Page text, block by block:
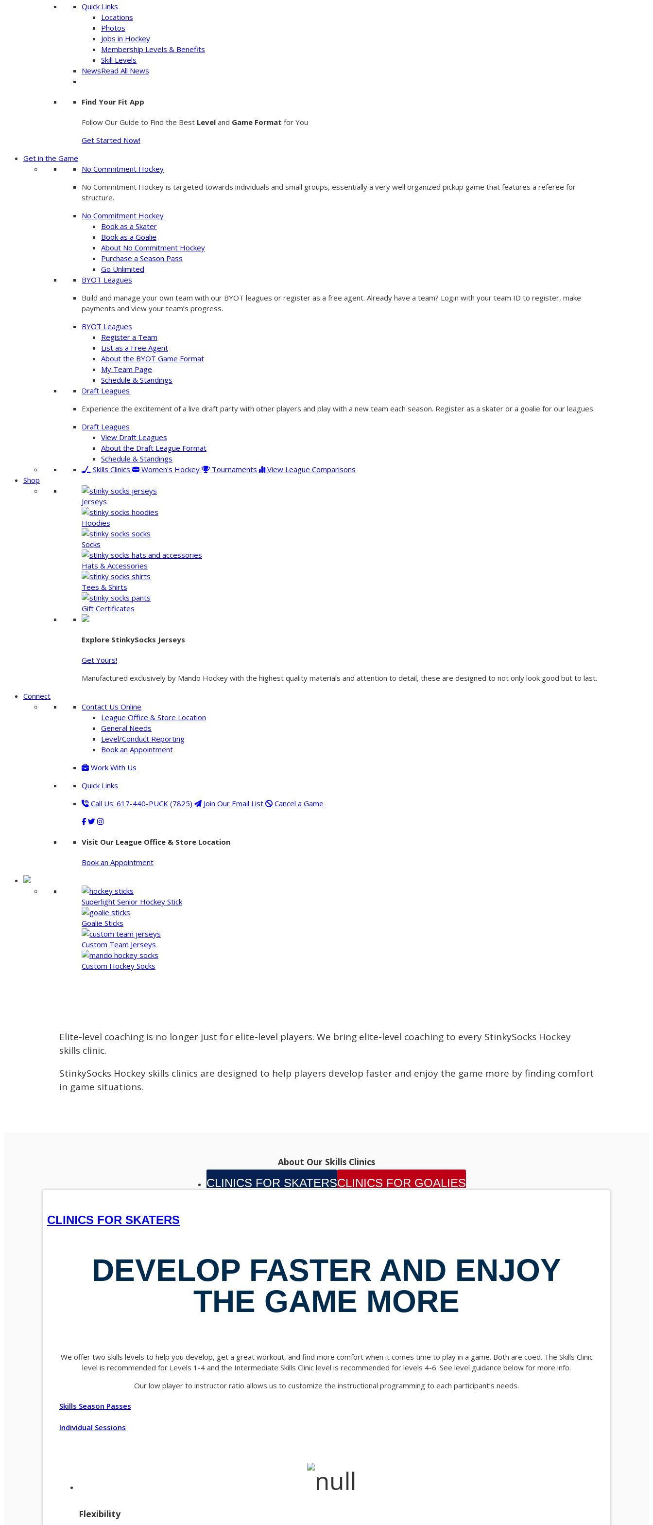
Quick Links
Locations
Photos
Jobs in Hockey
Membership Levels & Benefits
Skill Levels
NewsRead All News
Find Your Fit App
Follow Our Guide to Find the Best Level and Game Format for You
Get Started Now!
Get in the Game
No Commitment Hockey
No Commitment Hockey is targeted towards individuals and small groups, essentially a very well organized pickup game that features a referee for
structure.
No Commitment Hockey
Book as a Skater
Book as a Goalie
About No Commitment Hockey
Purchase a Season Pass
Go Unlimited
BYOT Leagues
Build and manage your own team with our BYOT leagues or register as a free agent. Already have a team? Login with your team ID to register, make
payments and view your team’s progress.
BYOT Leagues
Register a Team
List as a Free Agent
About the BYOT Game Format
My Team Page
Schedule & Standings
Draft Leagues
Experience the excitement of a live draft party with other players and play with a new team each season. Register as a skater or a goalie for our leagues.
Draft Leagues
View Draft Leagues
About the Draft League Format
Schedule & Standings
Skills Clinics
Women's Hockey Tournaments
View League Comparisons
Shop
Jerseys
Hoodies
Socks
Hats & Accessories
Tees & Shirts
Gift Certificates
Explore StinkySocks Jerseys
Get Yours!
Manufactured exclusively by Mando Hockey with the highest quality materials and attention to detail, these are designed to not only look good but to last.
Connect
Contact Us Online
League Office & Store Location
General Needs
Level/Conduct Reporting
Book an Appointment
Work With Us
Quick Links
Call Us: 617-440-PUCK (7825)
Join Our Email List Cancel a Game
Visit Our League Office & Store Location
Book an Appointment
Superlight Senior Hockey Stick
Goalie Sticks
Custom Team Jerseys
Custom Hockey Socks
Elite-level coaching is no longer just for elite-level players. We bring elite-level coaching to every StinkySocks Hockey
skills clinic.
StinkySocks Hockey skills clinics are designed to help players develop faster and enjoy the game more by finding comfort
in game situations.
About Our Skills Clinics
CLINICS FOR SKATERSCLINICS FOR GOALIES
CLINICS FOR SKATERS
DEVELOP FASTER AND ENJOY
THE GAME MORE
We offer two skills levels to help you develop, get a great workout, and find more comfort when it comes time to play in a game. Both are coed. The Skills Clinic
level is recommended for Levels 1-4 and the Intermediate Skills Clinic level is recommended for levels 4-6. See level guidance below for more info.
Our low player to instructor ratio allows us to customize the instructional programming to each participant’s needs.
Skills Season Passes
Individual Sessions
Flexibility